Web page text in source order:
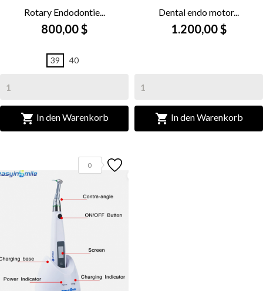
Rotary Endodontie...
800,00 $
39 40
 In den Warenkorb
Dental endo motor...
1.200,00 $
 In den Warenkorb
0